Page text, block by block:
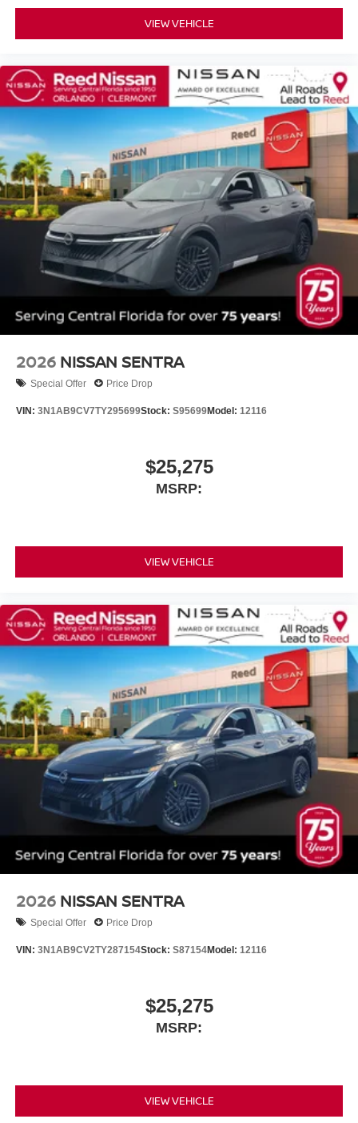
VIEW VEHICLE
2026 NISSAN SENTRA
Special Offer Price Drop
VIN: 3N1AB9CV7TY295699Stock: S95699Model: 12116
$25,275
MSRP:
VIEW VEHICLE
2026 NISSAN SENTRA
Special Offer Price Drop
VIN: 3N1AB9CV2TY287154Stock: S87154Model: 12116
$25,275
MSRP:
VIEW VEHICLE